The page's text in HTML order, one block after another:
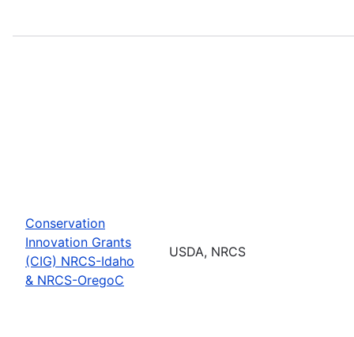
Conservation
Innovation Grants
(CIG) NRCS-Idaho
& NRCS-OregoC
USDA, NRCS